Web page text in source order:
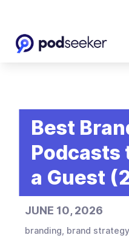
Best
Podcasts
a Guest
JUNE 10, 2026
branding, brand